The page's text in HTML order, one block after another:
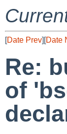
[Date Prev][Date
Re:
of